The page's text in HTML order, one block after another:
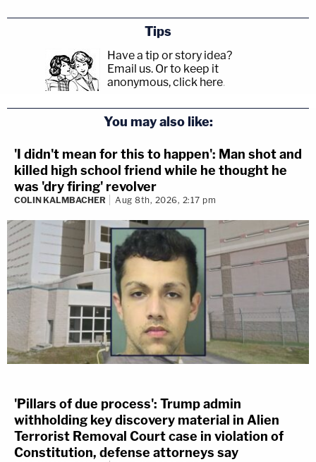
Tips
Have a tip or story idea?
Email us. Or to keep it
anonymous, click here.
You may also like:
'I didn't mean for this to happen': Man shot and
killed high school friend while he thought he
was 'dry firing' revolver
COLIN KALMBACHER Aug 8th, 2026, 2:17 pm
'Pillars of due process': Trump admin
withholding key discovery material in Alien
Terrorist Removal Court case in violation of
Constitution, defense attorneys say